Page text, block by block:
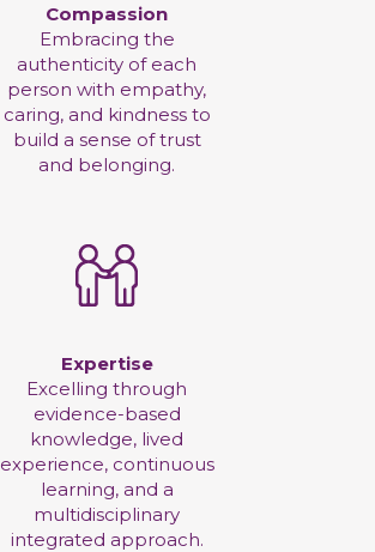
Compassion
Embracing the
authenticity of each
person with empathy,
caring, and kindness to
build a sense of trust
and belonging.
Expertise
Excelling through
evidence-based
knowledge, lived
experience, continuous
learning, and a
multidisciplinary
integrated approach.